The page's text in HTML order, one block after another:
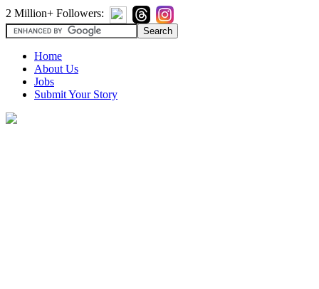
2 Million+ Followers:
Home
About Us
Jobs
Submit Your Story